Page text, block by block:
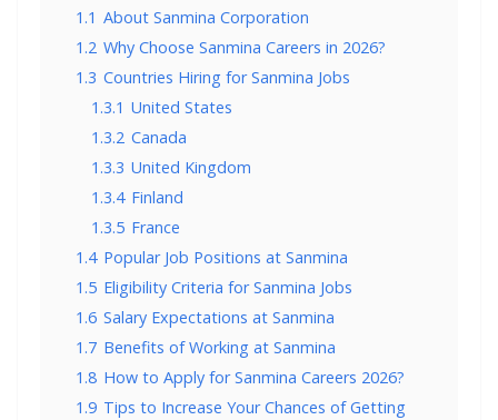
1.1 About Sanmina Corporation
1.2 Why Choose Sanmina Careers in 2026?
1.3 Countries Hiring for Sanmina Jobs
1.3.1 United States
1.3.2 Canada
1.3.3 United Kingdom
1.3.4 Finland
1.3.5 France
1.4 Popular Job Positions at Sanmina
1.5 Eligibility Criteria for Sanmina Jobs
1.6 Salary Expectations at Sanmina
1.7 Benefits of Working at Sanmina
1.8 How to Apply for Sanmina Careers 2026?
1.9 Tips to Increase Your Chances of Getting